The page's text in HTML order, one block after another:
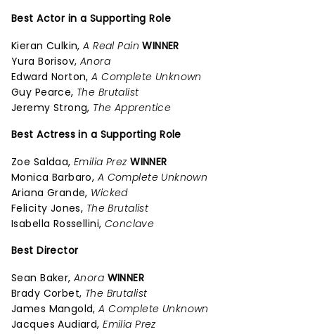
Best Actor in a Supporting Role
Kieran Culkin,A Real Pain WINNER
Yura Borisov, Anora
Edward Norton,A Complete Unknown
Guy Pearce, The Brutalist
Jeremy Strong, The Apprentice
Best Actress in a Supporting Role
Zoe Saldaa,Emilia Prez WINNER
Monica Barbaro, A Complete Unknown
Ariana Grande, Wicked
Felicity Jones, The Brutalist
Isabella Rossellini, Conclave
Best Director
Sean Baker,Anora WINNER
Brady Corbet, The Brutalist
James Mangold,A Complete Unknown
Jacques Audiard,Emilia Prez